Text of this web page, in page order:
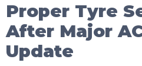
Proper Tyre
After Major
Update